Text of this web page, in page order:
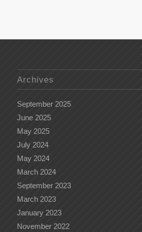
Archives
September 2025
June 2025
May 2025
July 2024
May 2024
March 2024
September 2023
March 2023
January 2023
November 2022